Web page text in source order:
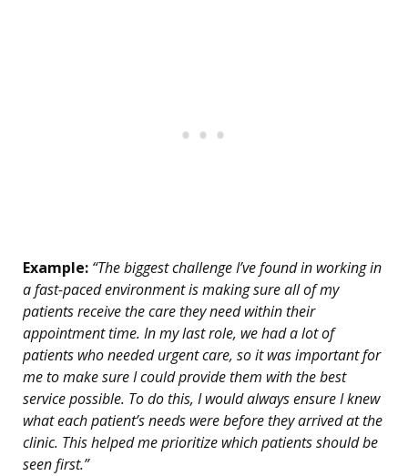
Example: “The biggest challenge I’ve found in working in
a fast-paced environment is making sure all of my
patients receive the care they need within their
appointment time. In my last role, we had a lot of
patients who needed urgent care, so it was important for
me to make sure I could provide them with the best
service possible. To do this, I would always ensure I knew
what each patient’s needs were before they arrived at the
clinic. This helped me prioritize which patients should be
seen first.”